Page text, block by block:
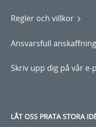
Regler och villkor
Ansvarsfull
Skriv upp dig på vår e-
LÅT OSS PRATA STORA